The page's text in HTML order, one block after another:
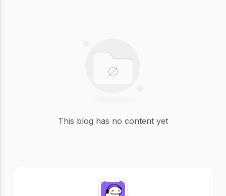
This blog has no content yet